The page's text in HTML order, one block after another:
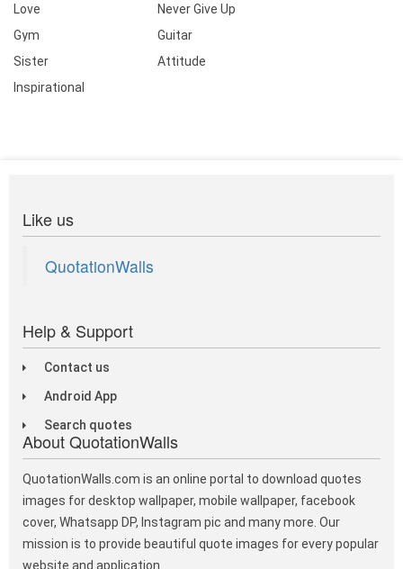
Love
Never Give Up
Gym
Guitar
Sister
Attitude
Inspirational
Like us
QuotationWalls
Help & Support
Contact us
Android App
Search quotes
About QuotationWalls
QuotationWalls.com is an online portal to download quotes
images for desktop wallpaper, mobile wallpaper, facebook
cover, Whatsapp DP, Instagram pic and many more. Our
mission is to provide beautiful quote images for every popular
website and application.